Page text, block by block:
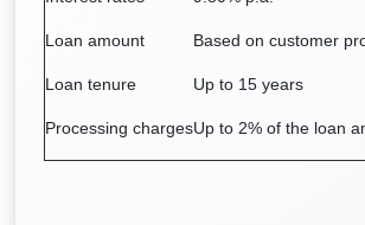
Loan amount Based on customer
Loan tenure Up to 15 years
Processing chargesUp to 2% of the loan